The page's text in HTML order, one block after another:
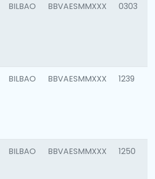
BILBAO BBVAESMMXXX 0303
BILBAO BBVAESMMXXX 1239
BILBAO BBVAESMMXXX 1250